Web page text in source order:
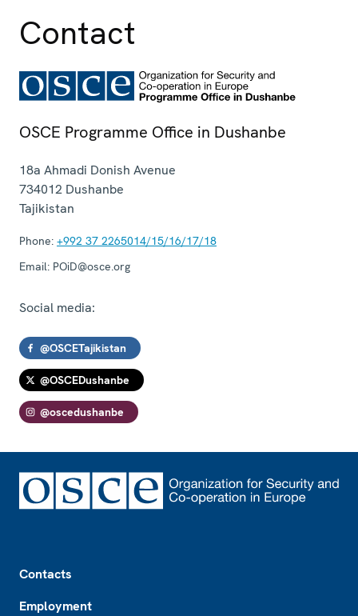
Contact
OSCE Programme Office in Dushanbe
18a Ahmadi Donish Avenue
734012 Dushanbe
Tajikistan
Phone: +992 37 2265014/15/16/17/18
Email: POiD@osce.org
Social media:
@OSCETajikistan
@OSCEDushanbe
@oscedushanbe
Contacts
Employment